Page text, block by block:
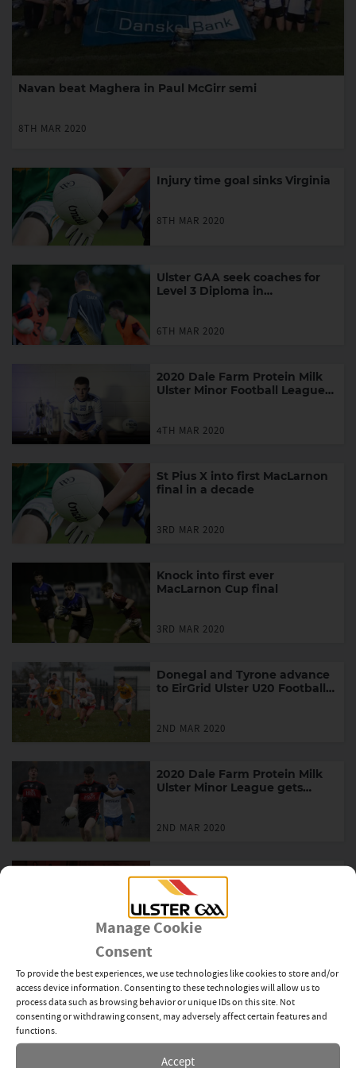
Manage Cookie
Consent
To provide the best experiences, we use technologies like cookies to store and/or
access device information. Consenting to these technologies will allow us to
process data such as browsing behavior or unique IDs on this site. Not
consenting or withdrawing consent, may adversely affect certain features and
functions.
Accept
Navan beat Maghera in Paul McGirr semi
8TH MAR 2020
Injury time goal sinks Virginia
8TH MAR 2020
Ulster GAA seek coaches for
Level 3 Diploma in
6TH MAR 2020
2020 Dale Farm Protein Milk
Ulster Minor Football League
4TH MAR 2020
St Pius X into first MacLarnon
final in a decade
3RD MAR 2020
Knock into first ever
MacLarnon Cup final
3RD MAR 2020
Donegal and Tyrone advance
to EirGrid Ulster U20 Football
2ND MAR 2020
2020 Dale Farm Protein Milk
Ulster Minor League gets
2ND MAR 2020
Ulster GAA launch ‘Ár
dTeanga, Ár gClub’ campaign
to celebrate Seachtain na
Gaeilge
1ST MAR 2020
Ballybay “storm” into Rice
final again
1ST MAR 2020